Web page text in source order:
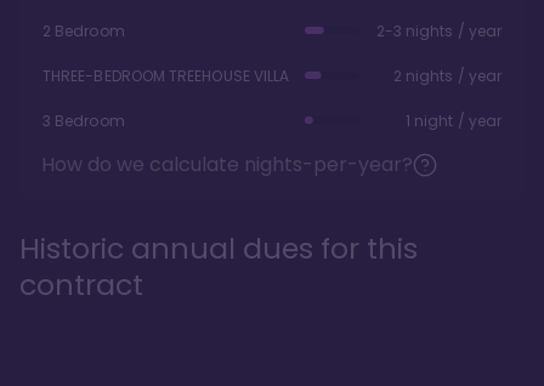
2 Bedroom 2-3 nights / year
THREE-BEDROOM TREEHOUSE VILLA 2 nights / year
3 Bedroom 1 night / year
How do we calculate nights-per-year?
Historic annual dues for this
contract